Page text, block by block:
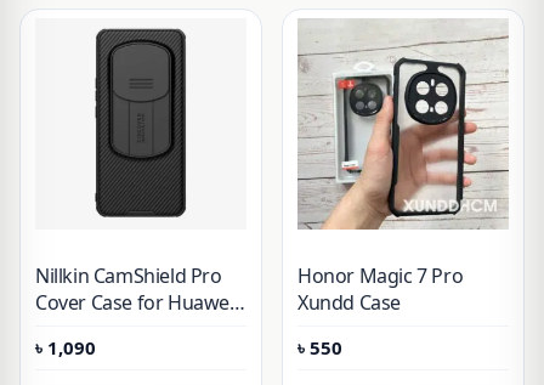
Nillkin CamShield Pro
Cover Case for Huawei
৳ 1,090
Honor Magic 7 Pro
Xundd Case
৳ 550